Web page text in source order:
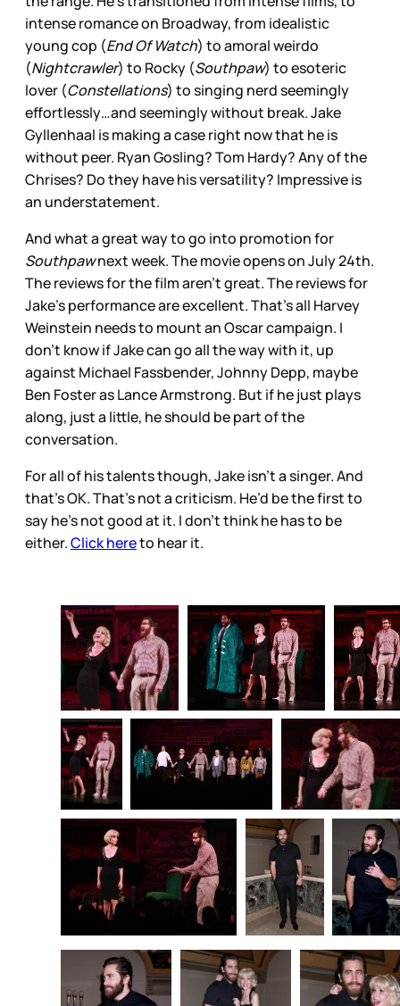
intense romance on Broadway, from idealistic
young cop (End Of Watch) to amoral weirdo
(Nightcrawler) to Rocky (Southpaw) to esoteric
lover (Constellations) to singing nerd seemingly
effortlessly…and seemingly without break. Jake
Gyllenhaal is making a case right now that he is
without peer. Ryan Gosling? Tom Hardy? Any of the
Chrises? Do they have his versatility? Impressive is
an understatement.
And what a great way to go into promotion for
Southpawnext week. The movie opens on July 24th.
The reviews for the film aren’t great. The reviews for
Jake’s performance are excellent. That’s all Harvey
Weinstein needs to mount an Oscar campaign. I
don’t know if Jake can go all the way with it, up
against Michael Fassbender, Johnny Depp, maybe
Ben Foster as Lance Armstrong. But if he just plays
along, just a little, he should be part of the
conversation.
For all of his talents though, Jake isn’t a singer. And
that’s OK. That’s not a criticism. He’d be the first to
say he’s not good at it. I don’t think he has to be
either.Click hereto hear it.